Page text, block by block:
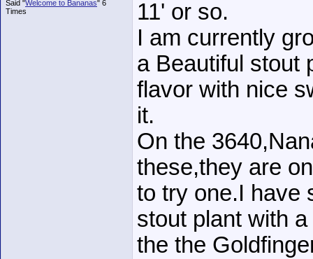
Said "Welcome to Bananas" 6
Times
11' or so.
I am currently
a Beautiful stout
flavor with nice
it.
On the
these,they are
to try one.I have
stout plant with
the the